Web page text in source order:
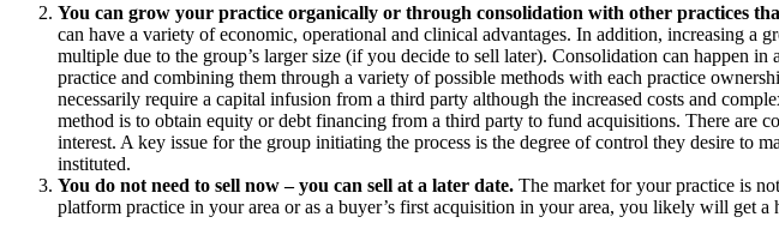
You can grow your practice organically or through consolidation with other practices
can have a variety of economic, operational and clinical advantages. In addition, increasing a
multiple due to the group’s larger size (if you decide to sell later). Consolidation can happen
practice and combining them through a variety of possible methods with each practice
necessarily require a capital infusion from a third party although the increased costs and
method is to obtain equity or debt financing from a third party to fund acquisitions. There are
interest. A key issue for the group initiating the process is the degree of control they desire to
instituted.
You do not need to sell now – you can sell at a later date. The market for your practice is
platform practice in your area or as a buyer’s first acquisition in your area, you likely will get a